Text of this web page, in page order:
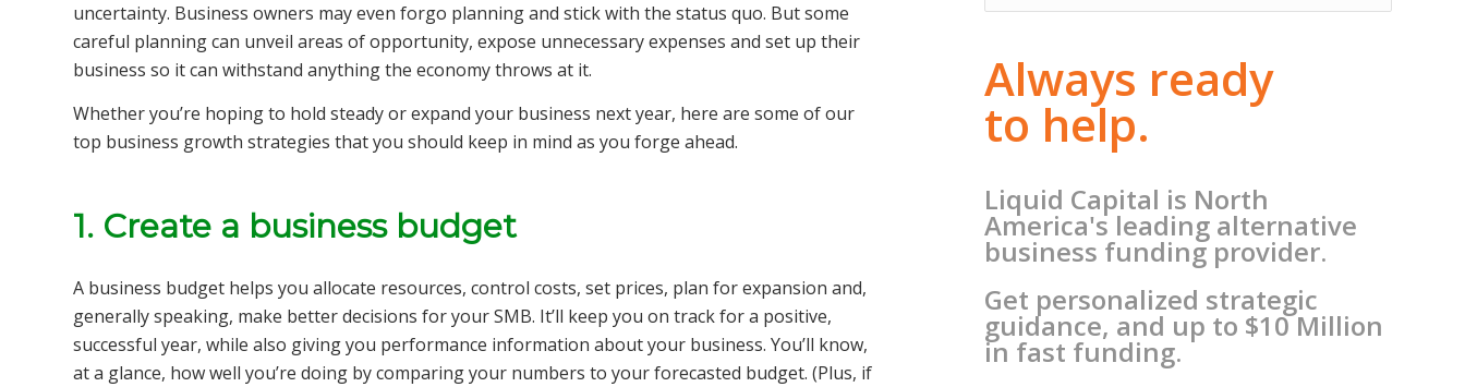
uncertainty. Business owners may even forgo planning and stick with the status quo. But some
careful planning can unveil areas of opportunity, expose unnecessary expenses and set up their
business so it can withstand anything the economy throws at it.
Whether you’re hoping to hold steady or expand your business next year, here are some of our
top business growth strategies that you should keep in mind as you forge ahead.
1. Create a business budget
A business budget helps you allocate resources, control costs, set prices, plan for expansion and,
generally speaking, make better decisions for your SMB. It’ll keep you on track for a positive,
successful year, while also giving you performance information about your business. You’ll know,
at a glance, how well you’re doing by comparing your numbers to your forecasted budget. (Plus, if
Always ready
to help.
Liquid Capital is North
America's leading alternative
business funding provider.
Get personalized strategic
guidance, and up to $10 Million
in fast funding.